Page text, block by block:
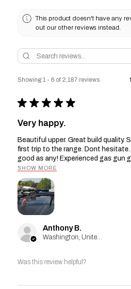
This product doesn't have any
out our other reviews instead.
Showing 1 - 6 of 2,187 reviews.
★ ★ ★ ★ ★
Very happy.
Beautiful upper. Great build quality.
first trip to the range. Dont hesitate.
good as any! Experienced gas gun
SHOW MORE
Anthony B.
Washington, United States
Was this review helpful?